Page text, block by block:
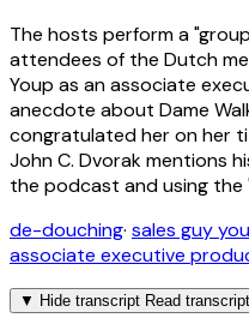
The hosts perform a
attendees of the Dutch
Youp as an associate
anecdote about Dame
congratulated her on her
John C. Dvorak mentions
the podcast and using the
de-douching· sales guy
associate executive
▼ Hide transcript Read transcript